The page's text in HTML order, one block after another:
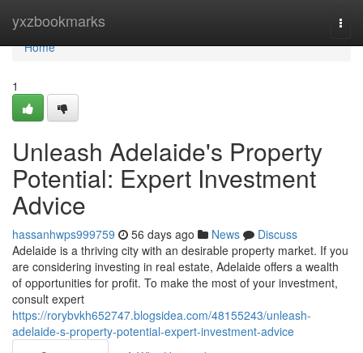
yxzbookmarks
Home
Home
1
Unleash Adelaide's Property
Potential: Expert Investment
Advice
hassanhwps999759 56 days ago News
Discuss
Adelaide is a thriving city with an desirable property market. If you
are considering investing in real estate, Adelaide offers a wealth
of opportunities for profit. To make the most of your investment,
consult expert
https://rorybvkh652747.blogsidea.com/48155243/unleash-
adelaide-s-property-potential-expert-investment-advice